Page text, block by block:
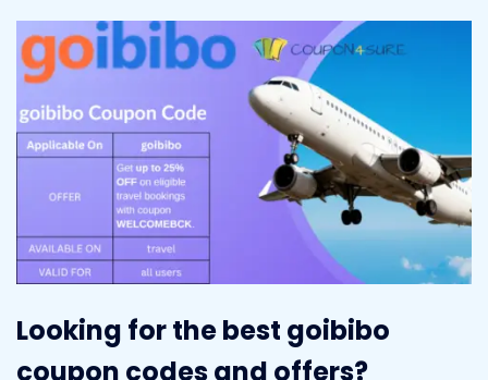
Looking for the best goibibo
coupon codes and offers?